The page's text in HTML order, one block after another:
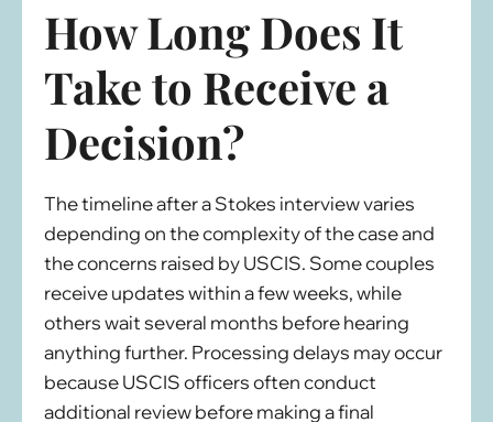
How Long Does It
Take to Receive a
Decision?
The timeline after a Stokes interview varies
depending on the complexity of the case and
the concerns raised by USCIS. Some couples
receive updates within a few weeks, while
others wait several months before hearing
anything further. Processing delays may occur
because USCIS officers often conduct
additional review before making a final